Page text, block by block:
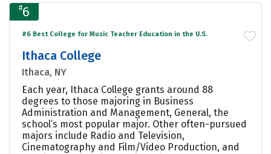
#6
#6 Best College for Music Teacher Education in the U.S.
Ithaca College
Ithaca, NY
Each year, Ithaca College grants around 88
degrees to those majoring in Business
Administration and Management, General, the
school’s most popular major. Other often-pursued
majors include Radio and Television,
Cinematography and Film/Video Production, and